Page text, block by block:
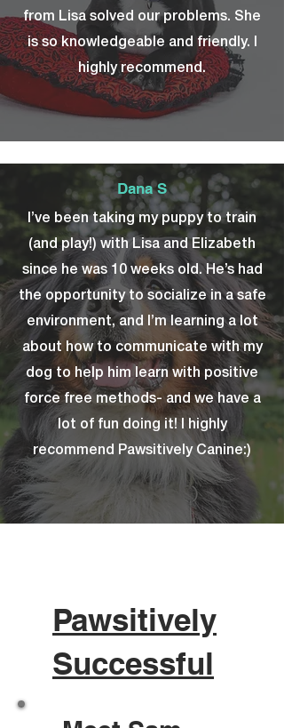
from Lisa solved our problems. She
is so knowledgeable and friendly. I
highly recommend.
Dana S
I’ve been taking my puppy to train
(and play!) with Lisa and Elizabeth
since he was 10 weeks old. He’s had
the opportunity to socialize in a safe
environment, and I’m learning a lot
about how to communicate with my
dog to help him learn with positive
force free methods- and we have a
lot of fun doing it! I highly
recommend Pawsitively Canine:)
Pawsitively
Successful